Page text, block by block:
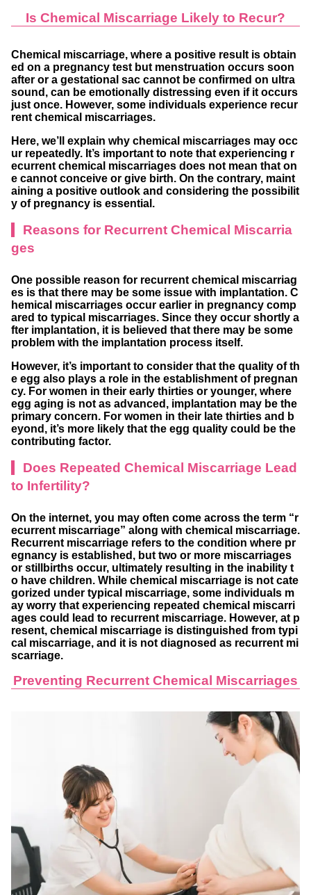
Is Chemical Miscarriage Likely to Recur?
Chemical miscarriage, where a positive result is obtain
ed on a pregnancy test but menstruation occurs soon
after or a gestational sac cannot be confirmed on ultra
sound, can be emotionally distressing even if it occurs
just once. However, some individuals experience recur
rent chemical miscarriages.
Here, we’ll explain why chemical miscarriages may occ
ur repeatedly. It’s important to note that experiencing r
ecurrent chemical miscarriages does not mean that on
e cannot conceive or give birth. On the contrary, maint
aining a positive outlook and considering the possibilit
y of pregnancy is essential.
Reasons for Recurrent Chemical Miscarria
ges
One possible reason for recurrent chemical miscarriag
es is that there may be some issue with implantation. C
hemical miscarriages occur earlier in pregnancy comp
ared to typical miscarriages. Since they occur shortly a
fter implantation, it is believed that there may be some
problem with the implantation process itself.
However, it’s important to consider that the quality of th
e egg also plays a role in the establishment of pregnan
cy. For women in their early thirties or younger, where
egg aging is not as advanced, implantation may be the
primary concern. For women in their late thirties and b
eyond, it’s more likely that the egg quality could be the
contributing factor.
Does Repeated Chemical Miscarriage Lead
to Infertility?
On the internet, you may often come across the term “r
ecurrent miscarriage” along with chemical miscarriage.
Recurrent miscarriage refers to the condition where pr
egnancy is established, but two or more miscarriages
or stillbirths occur, ultimately resulting in the inability t
o have children. While chemical miscarriage is not cate
gorized under typical miscarriage, some individuals m
ay worry that experiencing repeated chemical miscarri
ages could lead to recurrent miscarriage. However, at p
resent, chemical miscarriage is distinguished from typi
cal miscarriage, and it is not diagnosed as recurrent mi
scarriage.
Preventing Recurrent Chemical Miscarriages